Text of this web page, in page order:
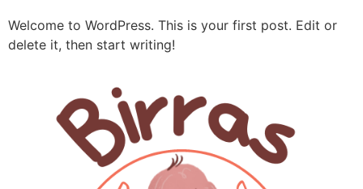
Welcome to WordPress. This is your first post. Edit or
delete it, then start writing!